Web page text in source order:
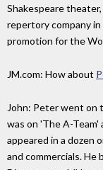
Shakespeare
repertory company
promotion for the
JM.com: How about
John: Peter went on
was on 'The A-Team'
appeared in a dozen
and commercials.